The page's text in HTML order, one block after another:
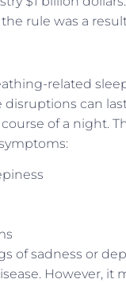
rule was a
related
can
of a night.
of sadness or
However,